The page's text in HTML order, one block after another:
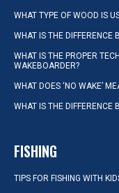
WHAT TYPE OF WOOD IS
WHAT IS THE DIFFERENCE
WHAT IS THE PROPER
WAKEBOARDER?
WHAT DOES ‘NO WAKE’
WHAT IS THE DIFFERENCE
FISHING
TIPS FOR FISHING WITH